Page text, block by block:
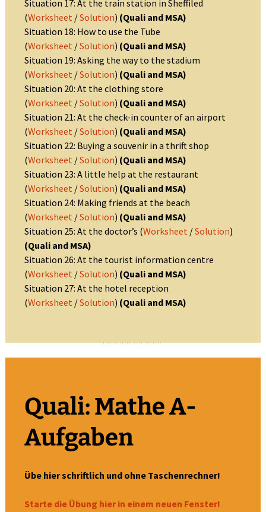
Situation 17: At the train station in Sheffiled
(Worksheet /Solution) (Quali and MSA)
Situation 18: How to use the Tube
(Worksheet /Solution) (Quali and MSA)
Situation 19: Asking the way to the stadium
(Worksheet /Solution) (Quali and MSA)
Situation 20: At the clothing store
(Worksheet /Solution) (Quali and MSA)
Situation 21: At the check-in counter of an airport
(Worksheet /Solution) (Quali and MSA)
Situation 22: Buying a souvenir in a thrift shop
(Worksheet /Solution) (Quali and MSA)
Situation 23: A little help at the restaurant
(Worksheet /Solution) (Quali and MSA)
Situation 24: Making friends at the beach
(Worksheet /Solution) (Quali and MSA)
Situation 25: At the doctor’s (Worksheet /Solution)
(Quali and MSA)
Situation 26: At the tourist information centre
(Worksheet /Solution) (Quali and MSA)
Situation 27: At the hotel reception
(Worksheet /Solution) (Quali and MSA)
Quali: Mathe A-
Aufgaben
Übe hier schriftlich und ohne Taschenrechner!
Starte die Übung hier in einem neuen Fenster!